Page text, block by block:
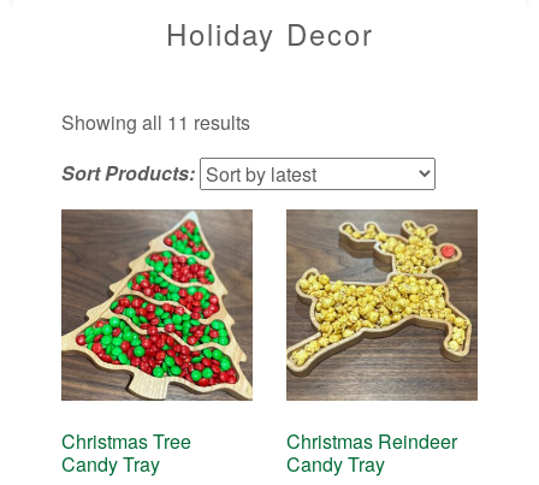
Holiday Decor
Showing all 11 resultsSorted
by
latest
Sort Products:
Christmas Tree
Candy Tray
Christmas Reindeer
Candy Tray